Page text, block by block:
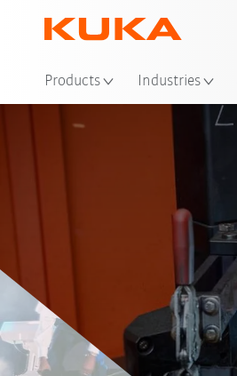
Products Industries